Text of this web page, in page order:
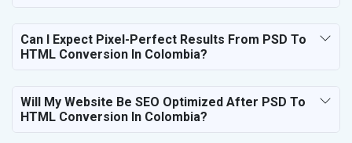
Can I Expect Pixel-Perfect Results From PSD To
HTML Conversion In Colombia?
Will My Website Be SEO Optimized After PSD To
HTML Conversion In Colombia?